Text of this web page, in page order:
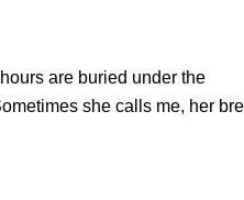
are buried under the
she calls me, her